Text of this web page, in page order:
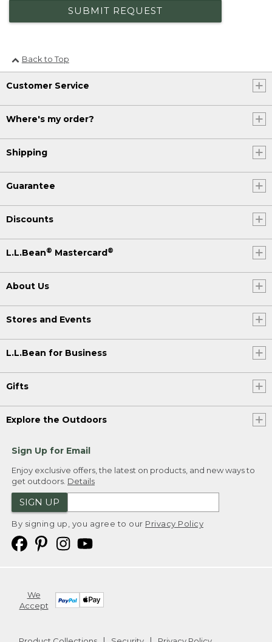
SUBMIT REQUEST
Back to Top
Customer Service
Where's my order?
Shipping
Guarantee
Discounts
L.L.Bean® Mastercard®
About Us
Stores and Events
L.L.Bean for Business
Gifts
Explore the Outdoors
Sign Up for Email
Enjoy exclusive offers, the latest on products, and new ways to
get outdoors. Details
SIGN UP
By signing up, you agree to our Privacy Policy
We
Accept